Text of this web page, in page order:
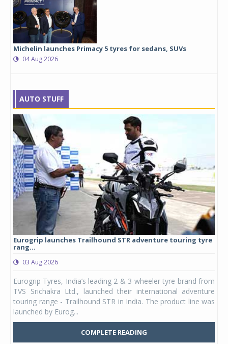
Michelin launches Primacy 5 tyres for sedans, SUVs
04 Aug 2026
AUTO STUFF
Eurogrip launches Trailhound STR adventure touring tyre
rang...
03 Aug 2026
Eurogrip Tyres, India’s leading 2 & 3-wheeler tyre brand from
TVS Srichakra Ltd., launched their international adventure
touring range - Trailhound STR in India. The product line was
launched by Eurog...
COMPLETE READING